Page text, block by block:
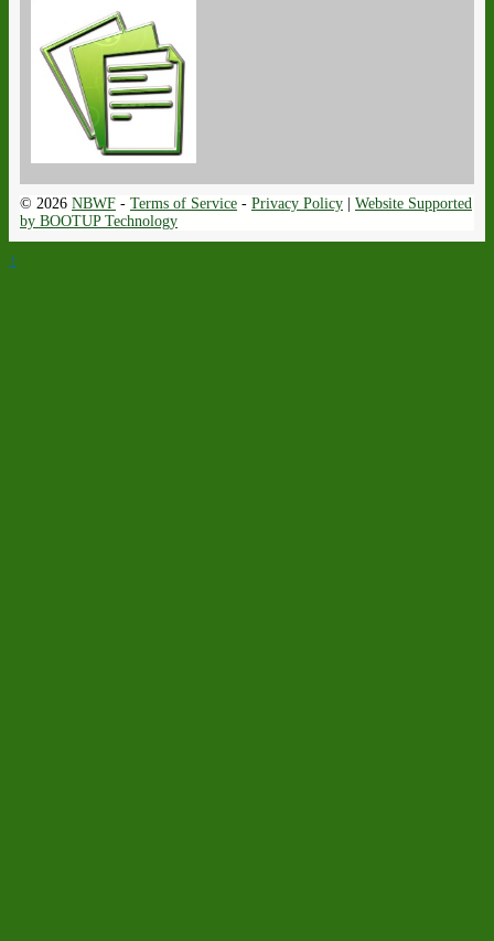
© 2026 NBWF - Terms of Service - Privacy Policy | Website Supported
by BOOTUP Technology
↑